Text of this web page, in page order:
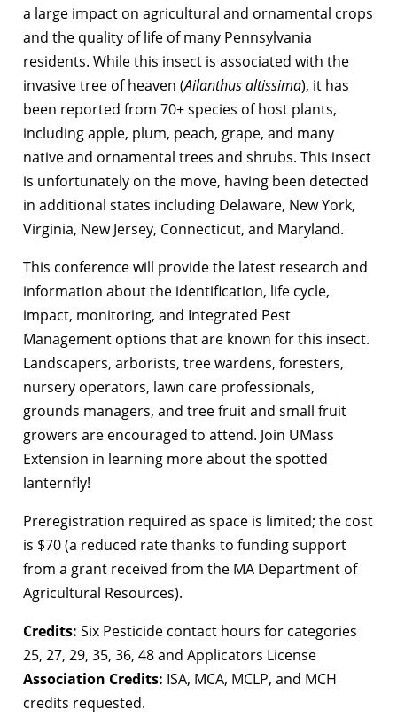
a large impact on agricultural and ornamental crops
and the quality of life of many Pennsylvania
residents. While this insect is associated with the
invasive tree of heaven (Ailanthus altissima), it has
been reported from 70+ species of host plants,
including apple, plum, peach, grape, and many
native and ornamental trees and shrubs. This insect
is unfortunately on the move, having been detected
in additional states including Delaware, New York,
Virginia, New Jersey, Connecticut, and Maryland.
This conference will provide the latest research and
information about the identification, life cycle,
impact, monitoring, and Integrated Pest
Management options that are known for this insect.
Landscapers, arborists, tree wardens, foresters,
nursery operators, lawn care professionals,
grounds managers, and tree fruit and small fruit
growers are encouraged to attend. Join UMass
Extension in learning more about the spotted
lanternfly!
Preregistration required as space is limited; the cost
is $70 (a reduced rate thanks to funding support
from a grant received from the MA Department of
Agricultural Resources).
Credits: Six Pesticide contact hours for categories
25, 27, 29, 35, 36, 48 and Applicators License
Association Credits: ISA, MCA, MCLP, and MCH
credits requested.